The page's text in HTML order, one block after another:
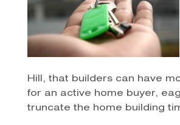
Hill, that builders can have
for an active home buyer,
truncate the home building